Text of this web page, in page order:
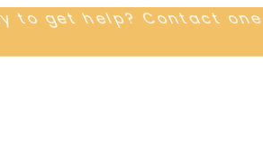
to get help? Contact